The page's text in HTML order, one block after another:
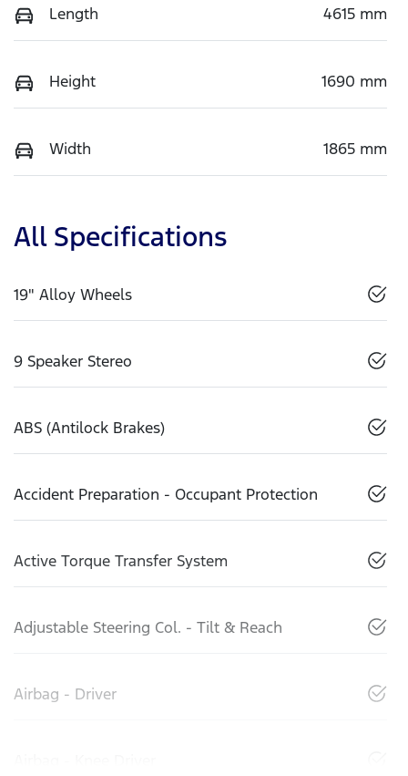
Length 4615 mm
Height 1690 mm
Width 1865 mm
All Specifications
19" Alloy Wheels
9 Speaker Stereo
ABS (Antilock Brakes)
Accident Preparation - Occupant Protection
Active Torque Transfer System
Adjustable Steering Col. - Tilt & Reach
Airbag - Driver